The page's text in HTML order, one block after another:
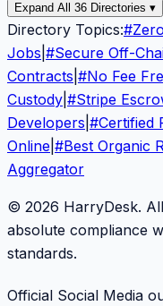
Expand All 36 Directories ▾
Directory Topics:#
Jobs #Secure Off-
Contracts #No Fee
Custody #Stripe
Developers #Certified
Online #Best Organic
Aggregator
© 2026 HarryDesk.
absolute compliance
standards.
Official Social Media